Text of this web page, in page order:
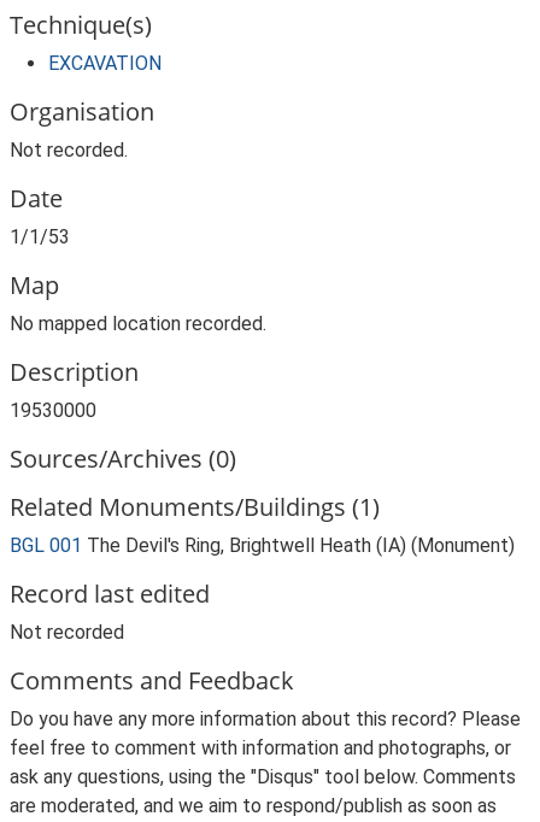
Technique(s)
EXCAVATION
Organisation
Not recorded.
Date
1/1/53
Map
No mapped location recorded.
Description
19530000
Sources/Archives (0)
Related Monuments/Buildings (1)
BGL 001 The Devil's Ring, Brightwell Heath (IA) (Monument)
Record last edited
Not recorded
Comments and Feedback
Do you have any more information about this record? Please
feel free to comment with information and photographs, or
ask any questions, using the "Disqus" tool below. Comments
are moderated, and we aim to respond/publish as soon as